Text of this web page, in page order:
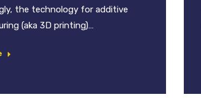
the technology for additive
(aka 3D printing)…